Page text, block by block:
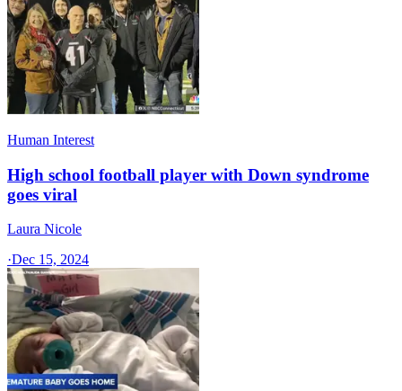
Human Interest
High school football player with Down syndrome
goes viral
Laura Nicole
·Dec 15, 2024